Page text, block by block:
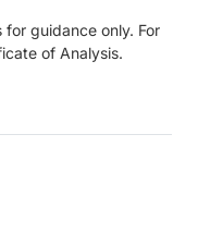
guidance only. For
of Analysis.